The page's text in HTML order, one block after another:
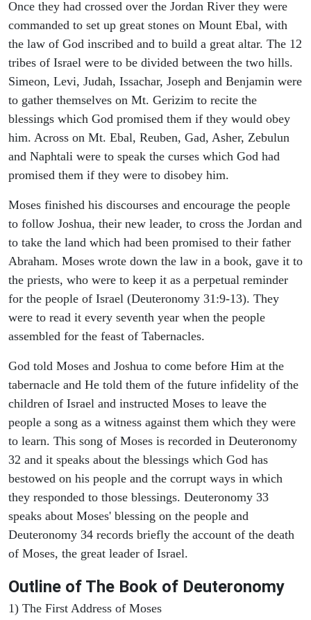
Once they had crossed over the Jordan River they were
commanded to set up great stones on Mount Ebal, with
the law of God inscribed and to build a great altar. The 12
tribes of Israel were to be divided between the two hills.
Simeon, Levi, Judah, Issachar, Joseph and Benjamin were
to gather themselves on Mt. Gerizim to recite the
blessings which God promised them if they would obey
him. Across on Mt. Ebal, Reuben, Gad, Asher, Zebulun
and Naphtali were to speak the curses which God had
promised them if they were to disobey him.
Moses finished his discourses and encourage the people
to follow Joshua, their new leader, to cross the Jordan and
to take the land which had been promised to their father
Abraham. Moses wrote down the law in a book, gave it to
the priests, who were to keep it as a perpetual reminder
for the people of Israel (Deuteronomy 31:9-13). They
were to read it every seventh year when the people
assembled for the feast of Tabernacles.
God told Moses and Joshua to come before Him at the
tabernacle and He told them of the future infidelity of the
children of Israel and instructed Moses to leave the
people a song as a witness against them which they were
to learn. This song of Moses is recorded in Deuteronomy
32 and it speaks about the blessings which God has
bestowed on his people and the corrupt ways in which
they responded to those blessings. Deuteronomy 33
speaks about Moses' blessing on the people and
Deuteronomy 34 records briefly the account of the death
of Moses, the great leader of Israel.
Outline of The Book of Deuteronomy
1) The First Address of Moses